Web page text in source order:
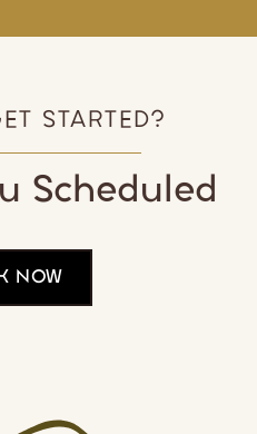
STARTED?
Scheduled
NOW